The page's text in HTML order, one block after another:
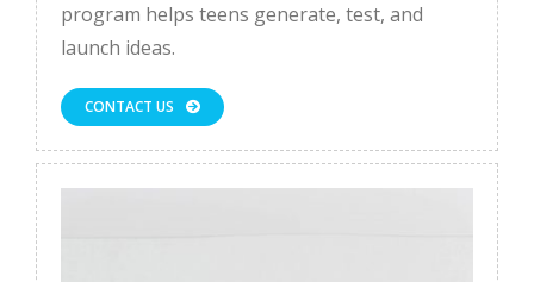
program helps teens generate, test, and
launch ideas.
CONTACT US